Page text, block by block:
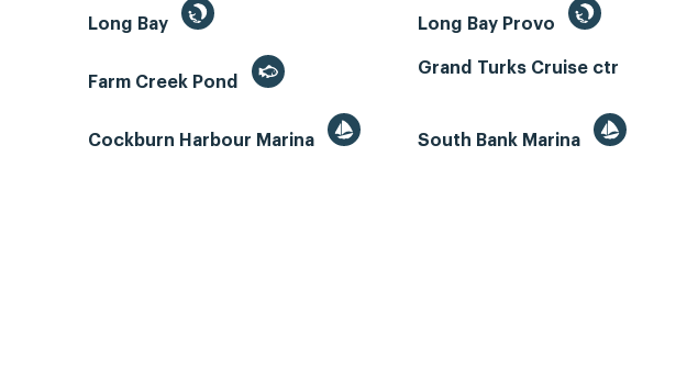
Long Bay Long Bay Provo
Farm Creek Pond
Grand Turks Cruise ctr
Cockburn Harbour Marina South Bank Marina